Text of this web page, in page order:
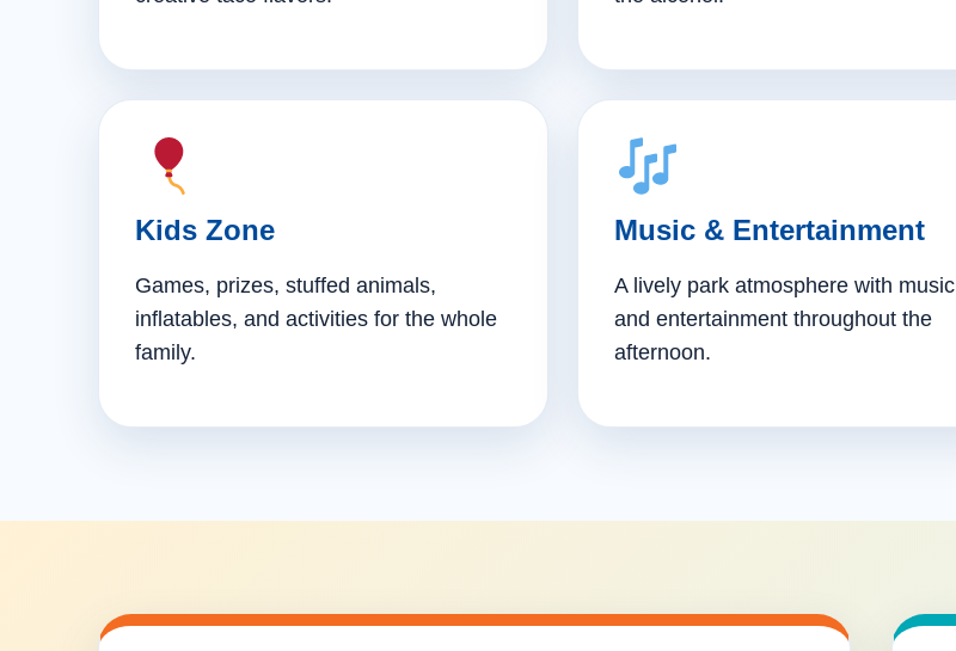
Kids Zone
Games, prizes, stuffed animals,
inflatables, and activities for the whole
family.
Music & Entertainment
A lively park atmosphere with music
and entertainment throughout the
afternoon.